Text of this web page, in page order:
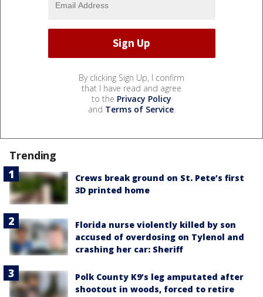
By clicking Sign Up, I confirm
that I have read and agree
to the Privacy Policy
and Terms of Service.
Trending
Crews break ground on St. Pete’s first
3D printed home
Florida nurse violently killed by son
accused of overdosing on Tylenol and
crashing her car: Sheriff
Polk County K9’s leg amputated after
shootout in woods, forced to retire